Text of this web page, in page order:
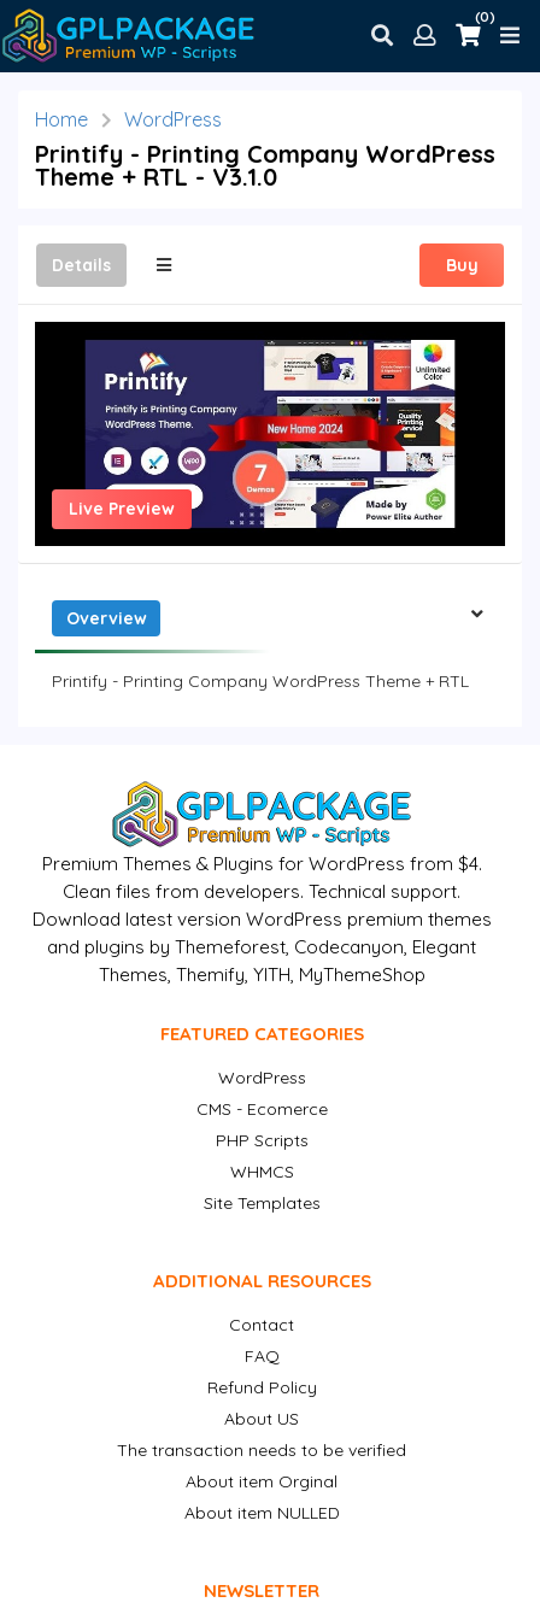
(0)
Home WordPress
Printify - Printing Company WordPress
Theme + RTL - V3.1.0
Details Buy
Live Preview
Overview
Printify - Printing Company WordPress Theme + RTL
Premium Themes & Plugins for WordPress from $4.
Clean files from developers. Technical support.
Download latest version WordPress premium themes
and plugins by Themeforest, Codecanyon, Elegant
Themes, Themify, YITH, MyThemeShop
FEATURED CATEGORIES
WordPress
CMS - Ecomerce
PHP Scripts
WHMCS
Site Templates
ADDITIONAL RESOURCES
Contact
FAQ
Refund Policy
About US
The transaction needs to be verified
About item Orginal
About item NULLED
NEWSLETTER